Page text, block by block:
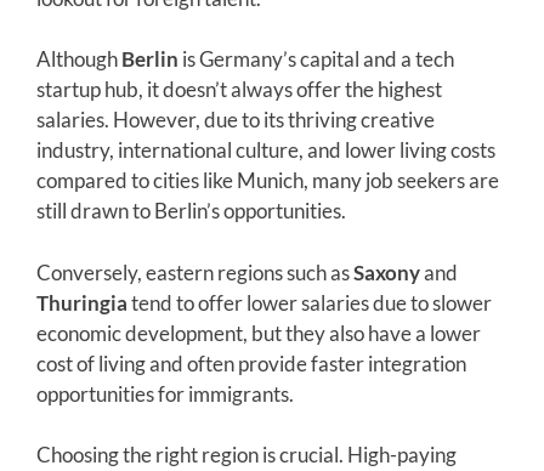
AlthoughBerlin is Germany’s capital and a tech
startup hub, it doesn’t always offer the highest
salaries. However, due to its thriving creative
industry, international culture, and lower living costs
compared to cities like Munich, many job seekers are
still drawn to Berlin’s opportunities.
Conversely, eastern regions such asSaxonyand
Thuringiatend to offer lower salaries due to slower
economic development, but they also have a lower
cost of living and often provide faster integration
opportunities for immigrants.
Choosing the right region is crucial. High-paying